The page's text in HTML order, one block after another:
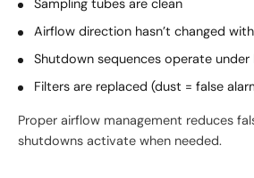
Sampling tubes are clean
Airflow direction hasn’t changed
Shutdown sequences operate under
Filters are replaced (dust = false
Proper airflow management reduces
shutdowns activate when needed.